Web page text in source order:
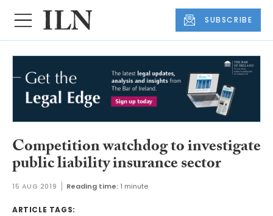
SUBSCRIBE
Competition watchdog to investigate
public liability insurance sector
15 AUG 2019 Reading time: 1 minute
ARTICLE TAGS: